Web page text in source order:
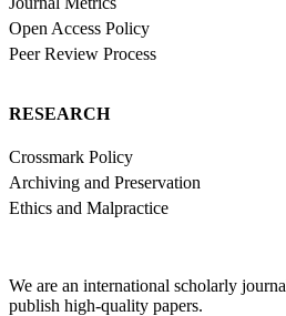
Open Access Policy
Peer Review Process
RESEARCH
Crossmark Policy
Archiving and Preservation
Ethics and Malpractice
We are an international scholarly
publish high-quality papers.